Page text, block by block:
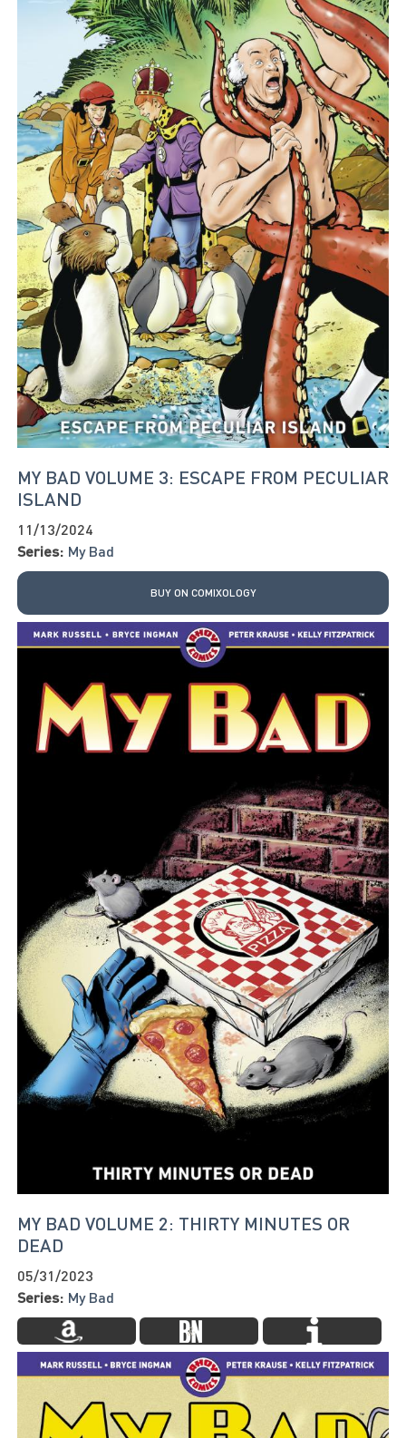
MY BAD VOLUME 3: ESCAPE FROM PECULIAR
ISLAND
11/13/2024
Series: My Bad
BUY ON COMIXOLOGY
MY BAD VOLUME 2: THIRTY MINUTES OR
DEAD
05/31/2023
Series: My Bad